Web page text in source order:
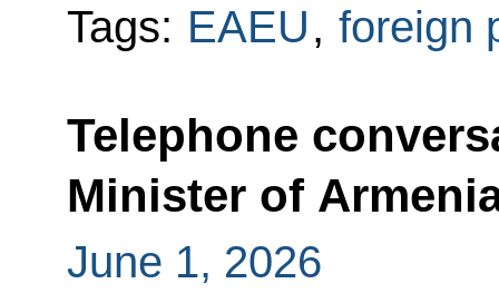
Tags: EAEU, foreign
Telephone
Minister of
June 1, 2026